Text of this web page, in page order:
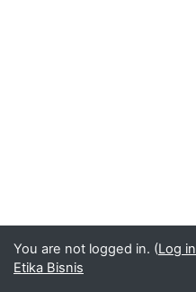
You are not logged in. (Log in
Etika Bisnis